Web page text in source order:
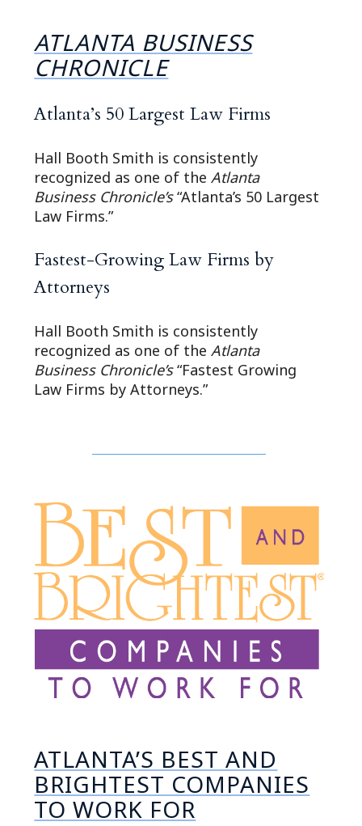
ATLANTA BUSINESS
CHRONICLE
Atlanta’s 50 Largest Law Firms
Hall Booth Smith is consistently
recognized as one of the Atlanta
Business Chronicle’s“Atlanta’s 50 Largest
Law Firms.”
Fastest-Growing Law Firms by
Attorneys
Hall Booth Smith is consistently
recognized as one of the Atlanta
Business Chronicle’s“Fastest Growing
Law Firms by Attorneys.”
ATLANTA’S BEST AND
BRIGHTEST COMPANIES
TO WORK FOR